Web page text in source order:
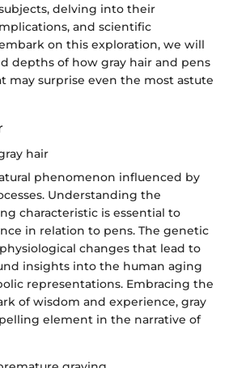
delving into their
and scientific
on this exploration, we will
depths of how gray hair and pens
may surprise even the most astute
hair
phenomenon influenced by
Understanding the
characteristic is essential to
in relation to pens. The genetic
changes that lead to
insights into the human aging
representations. Embracing the
of wisdom and experience, gray
element in the narrative of